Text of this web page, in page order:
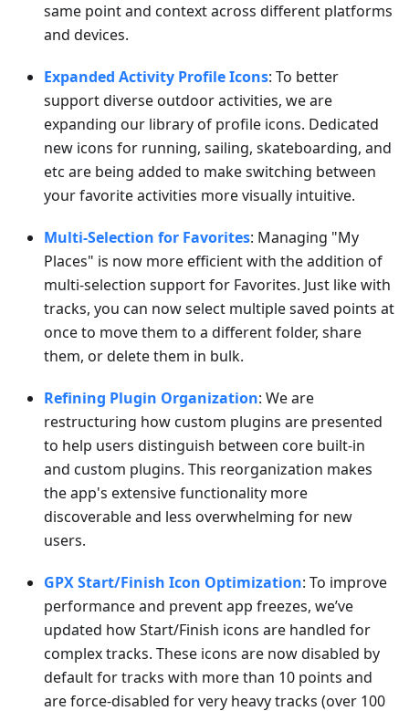
same point and context across different platforms
and devices.
Expanded Activity Profile Icons: To better
support diverse outdoor activities, we are
expanding our library of profile icons. Dedicated
new icons for running, sailing, skateboarding, and
etc are being added to make switching between
your favorite activities more visually intuitive.
Multi-Selection for Favorites: Managing "My
Places" is now more efficient with the addition of
multi-selection support for Favorites. Just like with
tracks, you can now select multiple saved points at
once to move them to a different folder, share
them, or delete them in bulk.
Refining Plugin Organization: We are
restructuring how custom plugins are presented
to help users distinguish between core built-in
and custom plugins. This reorganization makes
the app's extensive functionality more
discoverable and less overwhelming for new
users.
GPX Start/Finish Icon Optimization: To improve
performance and prevent app freezes, we’ve
updated how Start/Finish icons are handled for
complex tracks. These icons are now disabled by
default for tracks with more than 10 points and
are force-disabled for very heavy tracks (over 100